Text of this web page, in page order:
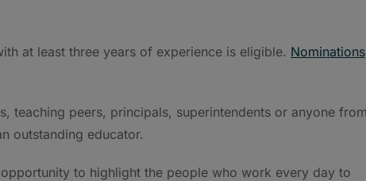
at least three years of experience is eligible. Nominations
teaching peers, principals, superintendents or anyone
outstanding educator.
to highlight the people who work every day to